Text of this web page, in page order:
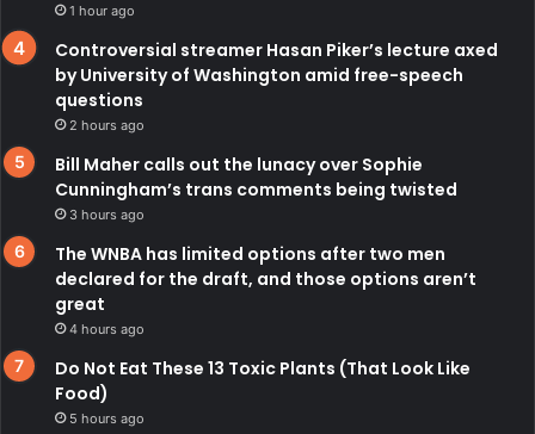
1 hour ago
Controversial streamer Hasan Piker’s lecture axed
by University of Washington amid free-speech
questions
2 hours ago
Bill Maher calls out the lunacy over Sophie
Cunningham’s trans comments being twisted
3 hours ago
The WNBA has limited options after two men
declared for the draft, and those options aren’t
great
4 hours ago
Do Not Eat These 13 Toxic Plants (That Look Like
Food)
5 hours ago